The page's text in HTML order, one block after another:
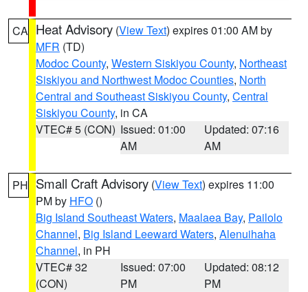
CA Heat Advisory (View Text) expires 01:00 AM by
MFR (TD)
Modoc County, Western Siskiyou County, Northeast
Siskiyou and Northwest Modoc Counties, North
Central and Southeast Siskiyou County, Central
Siskiyou County, in CA
VTEC# 5 (CON) Issued: 01:00
AM
Updated: 07:16
AM
PH Small Craft Advisory (View Text) expires 11:00
PM by HFO ()
Big Island Southeast Waters, Maalaea Bay, Pailolo
Channel, Big Island Leeward Waters, Alenuihaha
Channel, in PH
VTEC# 32
(CON)
Issued: 07:00
PM
Updated: 08:12
PM